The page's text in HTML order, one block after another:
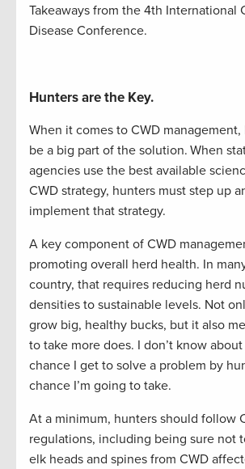
Takeaways from the 4th International
Disease Conference.
Hunters are the Key.
When it comes to CWD
be a big part of the solution. When
agencies use the best available
CWD strategy, hunters must step up
implement that strategy.
A key component of CWD
promoting overall herd health. In
country, that requires reducing herd
densities to sustainable levels. Not
grow big, healthy bucks, but it also
to take more does. I don’t know
chance I get to solve a problem by
chance I’m going to take.
At a minimum, hunters should follow
regulations, including being sure not
elk heads and spines from CWD